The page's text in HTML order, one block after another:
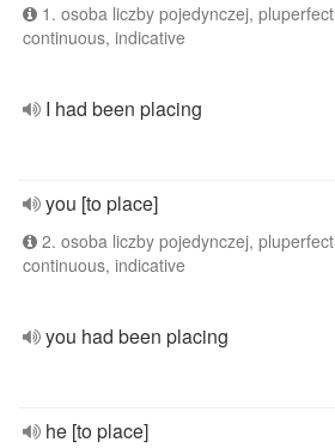
1. osoba liczby pojedynczej, pluperfect
continuous, indicative
I had been placing
you [to place]
2. osoba liczby pojedynczej, pluperfect
continuous, indicative
you had been placing
he [to place]